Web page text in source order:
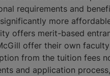
requirements and
more
offers merit-based
offer their own
from the tuition fees
and application